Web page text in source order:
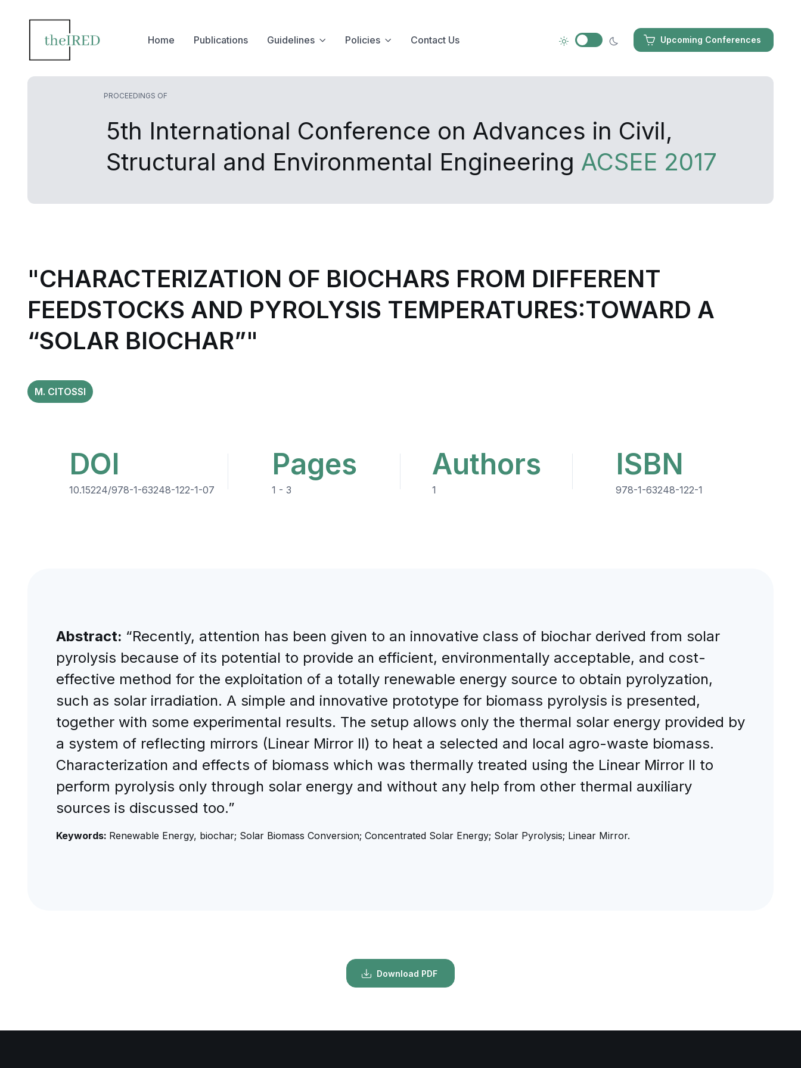
Upcoming Conferences
Home Publications Guidelines Policies Contact Us
PROCEEDINGS OF
5th International Conference on Advances in Civil,
Structural and Environmental Engineering ACSEE 2017
"CHARACTERIZATION OF BIOCHARS FROM DIFFERENT
FEEDSTOCKS AND PYROLYSIS TEMPERATURES:TOWARD A
“SOLAR BIOCHAR”"
M. CITOSSI
DOI
10.15224/978-1-63248-122-1-07
Pages
1 - 3
Authors
1
ISBN
978-1-63248-122-1
Abstract: “Recently, attention has been given to an innovative class of biochar derived from solar
pyrolysis because of its potential to provide an efficient, environmentally acceptable, and cost-
effective method for the exploitation of a totally renewable energy source to obtain pyrolyzation,
such as solar irradiation. A simple and innovative prototype for biomass pyrolysis is presented,
together with some experimental results. The setup allows only the thermal solar energy provided by
a system of reflecting mirrors (Linear Mirror II) to heat a selected and local agro-waste biomass.
Characterization and effects of biomass which was thermally treated using the Linear Mirror II to
perform pyrolysis only through solar energy and without any help from other thermal auxiliary
sources is discussed too.”
Keywords: Renewable Energy, biochar; Solar Biomass Conversion; Concentrated Solar Energy; Solar Pyrolysis; Linear Mirror.
Download PDF